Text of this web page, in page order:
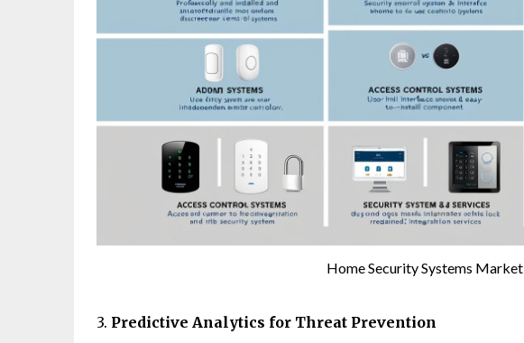
Home Security Systems Market
3. Predictive Analytics for Threat Prevention